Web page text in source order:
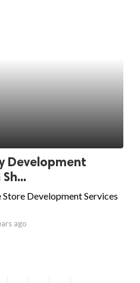
Development
Development Services
ago